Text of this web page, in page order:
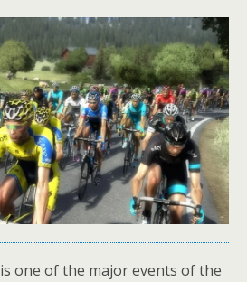
one of the major events of the